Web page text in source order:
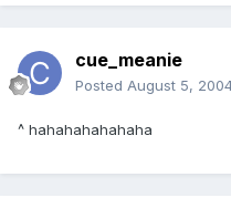
cue_meanie
Posted August 5,
^ hahahahahahaha